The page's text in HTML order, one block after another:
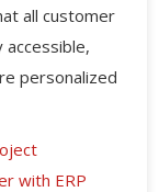
all customer
accessible,
personalized
with ERP